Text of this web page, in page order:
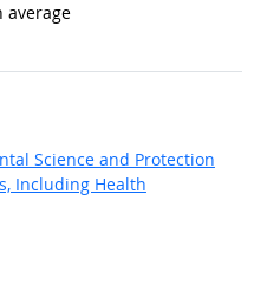
average
Science and Protection
Including Health